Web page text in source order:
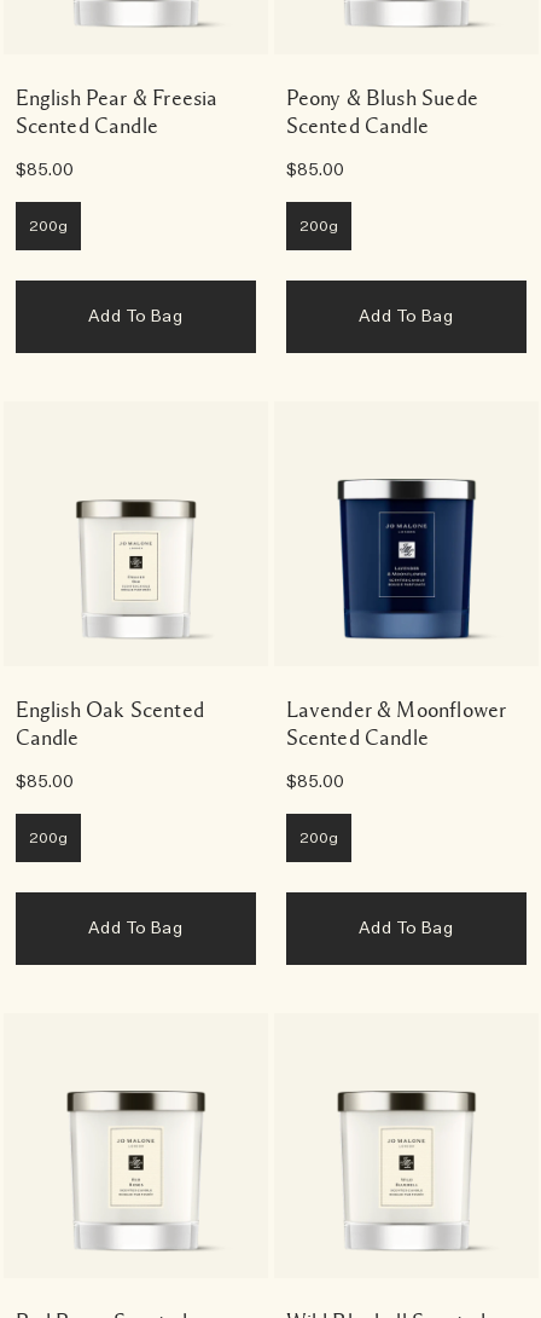
English Pear & Freesia
Scented Candle
$85.00
200g
Add To Bag
Peony & Blush Suede
Scented Candle
$85.00
200g
Add To Bag
English Oak Scented
Candle
$85.00
200g
Add To Bag
Lavender & Moonflower
Scented Candle
$85.00
200g
Add To Bag